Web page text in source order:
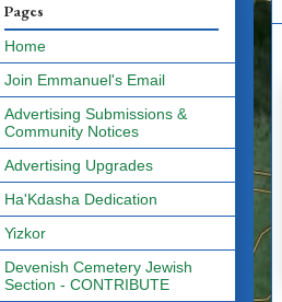
Pages
Home
Join Emmanuel's Email
Advertising Submissions &
Community Notices
Advertising Upgrades
Ha'Kdasha Dedication
Yizkor
Devenish Cemetery Jewish
Section - CONTRIBUTE